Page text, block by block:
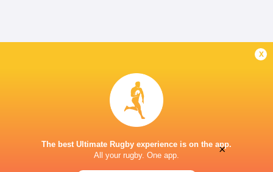
x
The best Ultimate Rugby experience is on the app.
All your rugby. One app.
×